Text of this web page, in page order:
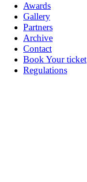
Awards
Gallery
Partners
Archive
Contact
Book Your ticket
Regulations